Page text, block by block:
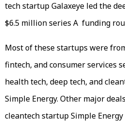
tech startup Galaxeye led the
$6.5 million series A funding
Most of these startups were
fintech, and consumer services
health tech, deep tech, and
Simple Energy. Other major
cleantech startup Simple